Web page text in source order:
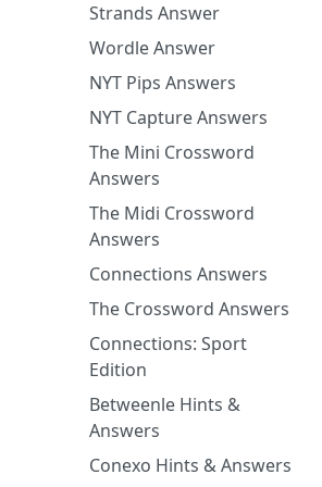
Strands Answer
Wordle Answer
NYT Pips Answers
NYT Capture Answers
The Mini Crossword
Answers
The Midi Crossword
Answers
Connections Answers
The Crossword Answers
Connections: Sport
Edition
Betweenle Hints &
Answers
Conexo Hints & Answers